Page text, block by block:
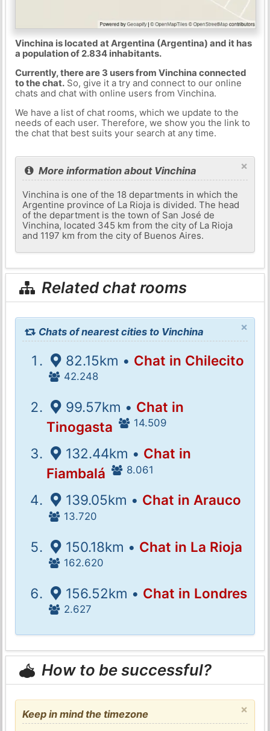
Vinchina is located at Argentina (Argentina) and it has
a population of 2.834 inhabitants.
Currently, there are 3 users from Vinchina connected
to the chat.So, give it a try and connect to our online
chats and chat with online users from Vinchina.
We have a list of chat rooms, which we update to the
needs of each user. Therefore, we show you the link to
the chat that best suits your search at any time.
×
More information about Vinchina
Vinchina is one of the 18 departments in which the
Argentine province of La Rioja is divided. The head
of the department is the town of San José de
Vinchina, located 345 km from the city of La Rioja
and 1197 km from the city of Buenos Aires.
Related chat rooms
×
Chats of nearest cities to Vinchina
82.15km • Chat in Chilecito
42.248
99.57km • Chat in
Tinogasta
14.509
132.44km • Chat in
Fiambalá
8.061
139.05km • Chat in Arauco
13.720
150.18km • Chat in La Rioja
162.620
156.52km • Chat in Londres
2.627
How to be successful?
×
Keep in mind the timezone